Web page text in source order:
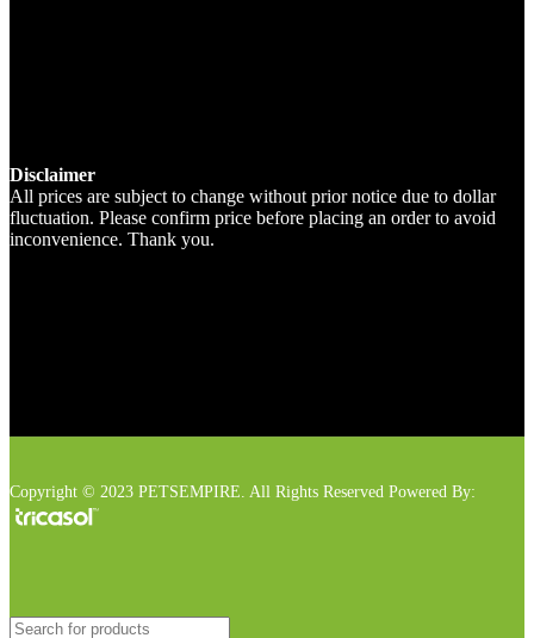
Disclaimer
All prices are subject to change without prior notice due to dollar
fluctuation. Please confirm price before placing an order to avoid
inconvenience. Thank you.
Copyright © 2023 PETSEMPIRE. All Rights Reserved Powered By: